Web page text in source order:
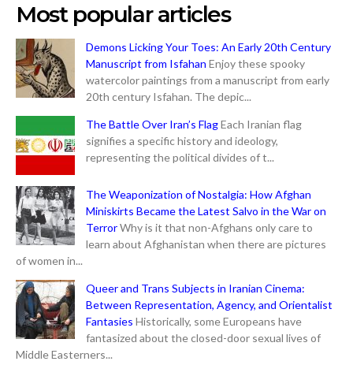
Most popular articles
Demons Licking Your Toes: An Early 20th Century
Manuscript from Isfahan Enjoy these spooky
watercolor paintings from a manuscript from early
20th century Isfahan. The depic...
The Battle Over Iran’s FlagEach Iranian flag
signifies a specific history and ideology,
representing the political divides of t...
The Weaponization of Nostalgia: How Afghan
Miniskirts Became the Latest Salvo in the War on
TerrorWhy is it that non-Afghans only care to
learn about Afghanistan when there are pictures
of women in...
Queer and Trans Subjects in Iranian Cinema:
Between Representation, Agency, and Orientalist
Fantasies Historically, some Europeans have
fantasized about the closed-door sexual lives of
Middle Easterners...